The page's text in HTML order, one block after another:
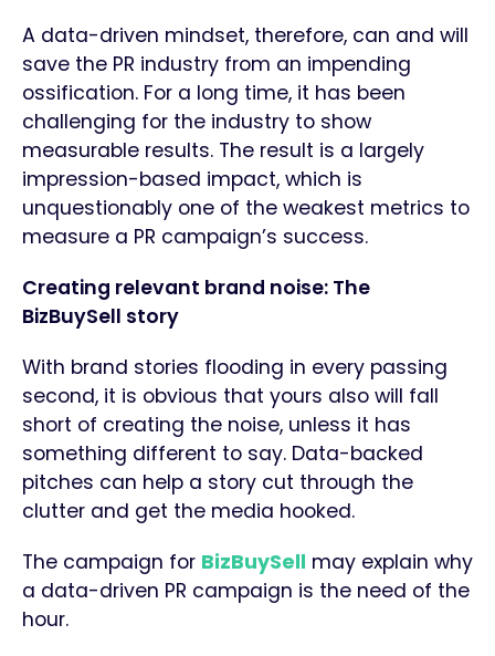
A data-driven mindset, therefore, can and will
save the PR industry from an impending
ossification. For a long time, it has been
challenging for the industry to show
measurable results. The result is a largely
impression-based impact, which is
unquestionably one of the weakest metrics to
measure a PR campaign’s success.
Creating relevant brand noise: The
BizBuySell story
With brand stories flooding in every passing
second, it is obvious that yours also will fall
short of creating the noise, unless it has
something different to say. Data-backed
pitches can help a story cut through the
clutter and get the media hooked.
The campaign for BizBuySell may explain why
a data-driven PR campaign is the need of the
hour.